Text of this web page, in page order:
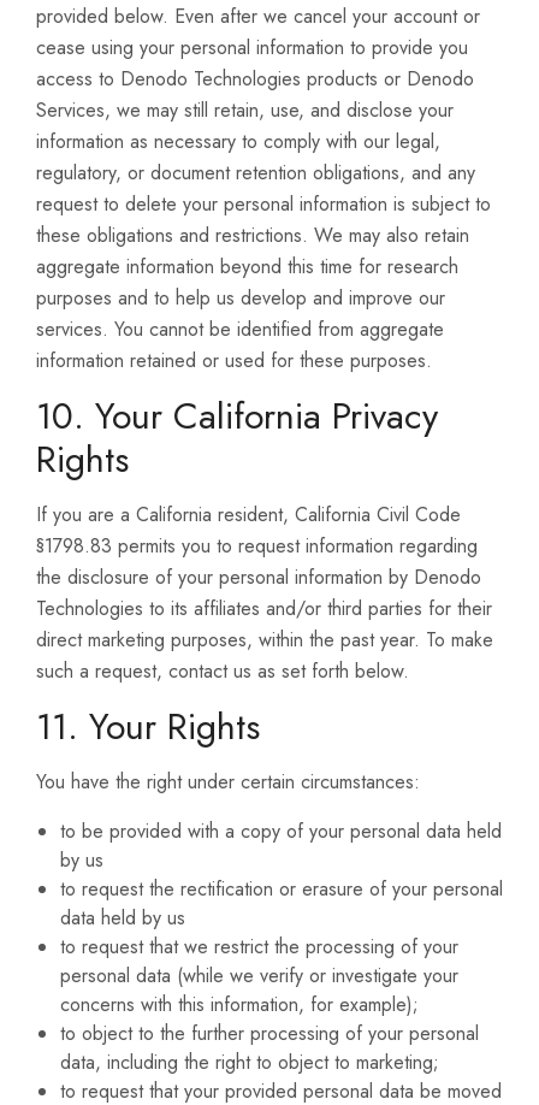
provided below. Even after we cancel your account or
cease using your personal information to provide you
access to Denodo Technologies products or Denodo
Services, we may still retain, use, and disclose your
information as necessary to comply with our legal,
regulatory, or document retention obligations, and any
request to delete your personal information is subject to
these obligations and restrictions. We may also retain
aggregate information beyond this time for research
purposes and to help us develop and improve our
services. You cannot be identified from aggregate
information retained or used for these purposes.
10. Your California Privacy
Rights
If you are a California resident, California Civil Code
§1798.83 permits you to request information regarding
the disclosure of your personal information by Denodo
Technologies to its affiliates and/or third parties for their
direct marketing purposes, within the past year. To make
such a request, contact us as set forth below.
11. Your Rights
You have the right under certain circumstances:
to be provided with a copy of your personal data held
by us
to request the rectification or erasure of your personal
data held by us
to request that we restrict the processing of your
personal data (while we verify or investigate your
concerns with this information, for example);
to object to the further processing of your personal
data, including the right to object to marketing;
to request that your provided personal data be moved